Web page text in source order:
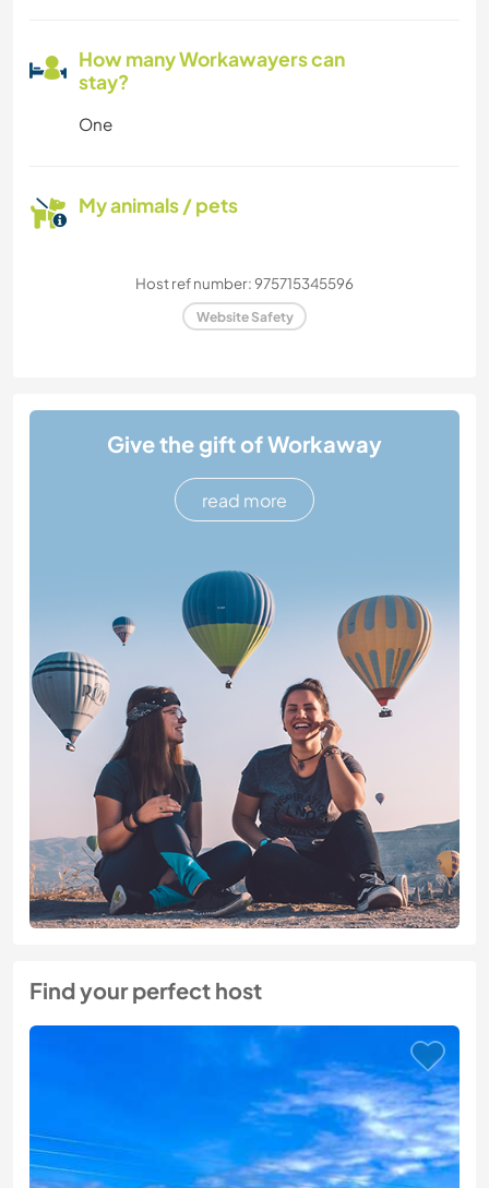
How many Workawayers can
stay?
One
My animals / pets
Host ref number: 975715345596
Website Safety
Give the gift of Workaway
read more
Find your perfect host